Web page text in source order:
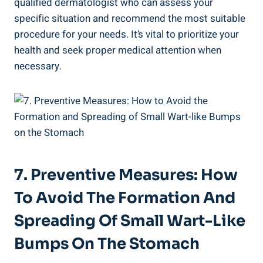
specific situation and recommend the ‍most ‍suitable
procedure for your needs. It’s⁣ vital⁤ to ⁣prioritize your
health and seek proper medical ‌attention when
necessary.
7. Preventive Measures: How
To⁣ Avoid ⁢the Formation And
Spreading⁣ Of Small Wart-Like
Bumps On The ⁢Stomach